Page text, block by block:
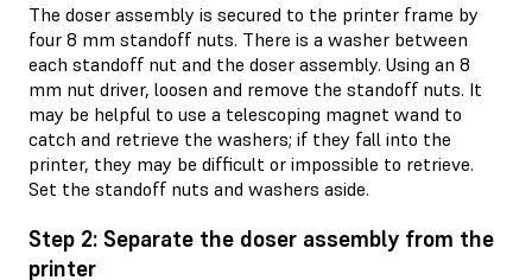
The doser assembly is secured to the printer frame by
four 8 mm standoff nuts. There is a washer between
each standoff nut and the doser assembly. Using an 8
mm nut driver, loosen and remove the standoff nuts. It
may be helpful to use a telescoping magnet wand to
catch and retrieve the washers; if they fall into the
printer, they may be difficult or impossible to retrieve.
Set the standoff nuts and washers aside.
Step 2: Separate the doser assembly from the
printer